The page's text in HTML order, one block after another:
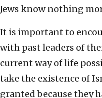
Jews know nothing
It is important to
with past leaders of
current way of life
take the existence of
granted because they